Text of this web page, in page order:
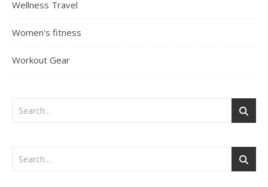
Wellness Travel
Women's fitness
Workout Gear